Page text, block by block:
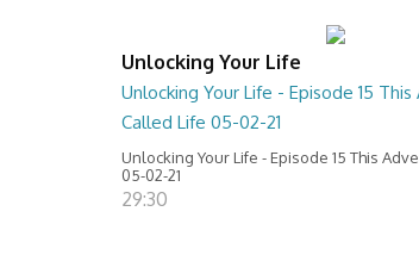
Unlocking Your Life
Unlocking Your Life - Episode 15
Called Life 05-02-21
Unlocking Your Life - Episode 15 This
05-02-21
29:30